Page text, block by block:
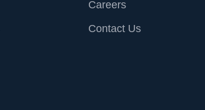
Careers
Contact Us